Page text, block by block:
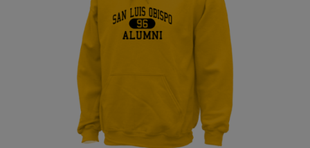
Jeff Woodman '69